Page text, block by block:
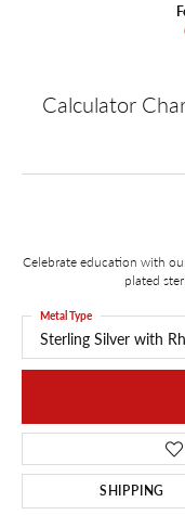
Calculator
Celebrate education with
plated
Sterling Silver with
Metal Type
SHIPPING